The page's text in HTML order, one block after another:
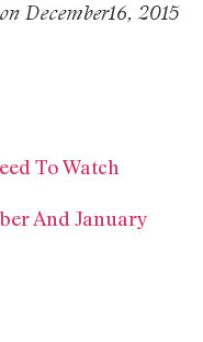
December16, 2015
To Watch
And January